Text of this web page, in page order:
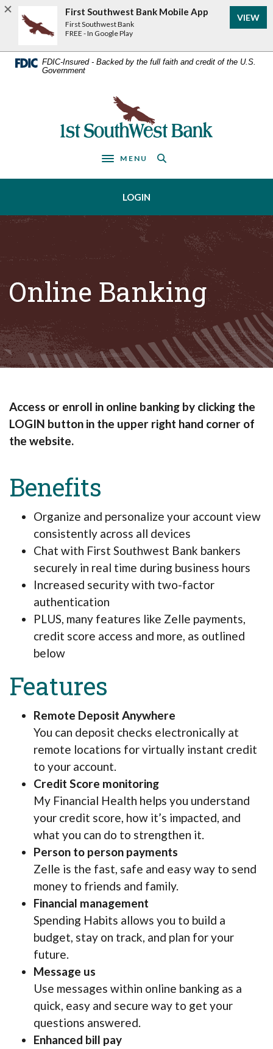
Home
main
Download
Acrobat
Reader
FDIC-Insured - Backed by the full faith and credit of the U.S.
Government
First Southwest Bank
Toggle navigation
MENU
LOGIN
Online Banking
Access or enroll in online banking by clicking the
LOGIN button in the upper right hand corner of
the website.
Benefits
Organize and personalize your account view
consistently across all devices
Chat with First Southwest Bank bankers
securely in real time during business hours
Increased security with two-factor
authentication
PLUS, many features like Zelle payments,
credit score access and more, as outlined
below
Features
Remote Deposit Anywhere
You can deposit checks electronically at
remote locations for virtually instant credit
to your account.
Credit Score monitoring
My Financial Health helps you understand
your credit score, how it’s impacted, and
what you can do to strengthen it.
Person to person payments
Zelle is the fast, safe and easy way to send
money to friends and family.
Financial management
Spending Habits allows you to build a
budget, stay on track, and plan for your
future.
Message us
Use messages within online banking as a
quick, easy and secure way to get your
questions answered.
Enhanced bill pay
First Southwest Bank Mobile App
First Southwest Bank
FREE - In Google Play
VIEW